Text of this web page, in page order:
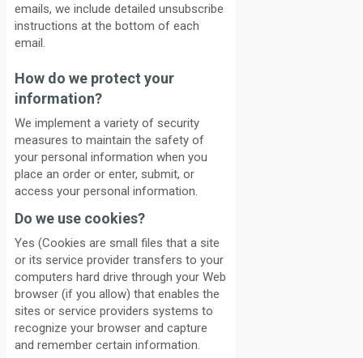
emails, we include detailed unsubscribe
instructions at the bottom of each
email.
How do we protect your
information?
We implement a variety of security
measures to maintain the safety of
your personal information when you
place an order or enter, submit, or
access your personal information.
Do we use cookies?
Yes (Cookies are small files that a site
or its service provider transfers to your
computers hard drive through your Web
browser (if you allow) that enables the
sites or service providers systems to
recognize your browser and capture
and remember certain information.